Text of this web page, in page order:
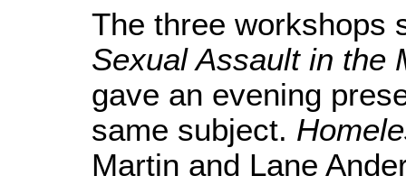
The three workshops
Sexual Assault in the
gave an evening
same subject.
Martin and Lane